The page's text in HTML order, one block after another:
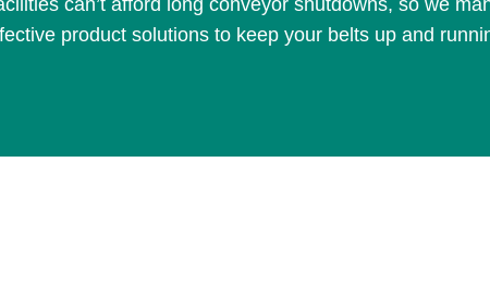
can’t afford long conveyor shutdowns, so we
product solutions to keep your belts up and